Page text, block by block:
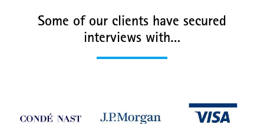
Some of our clients have secured
interviews with…